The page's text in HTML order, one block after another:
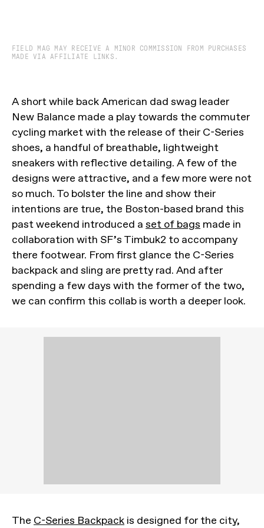
FIELD MAG MAY RECEIVE A MINOR COMMISSION FROM PURCHASES
MADE VIA AFFILIATE LINKS.
A short while back American dad swag leader
New Balance made a play towards the commuter
cycling market with the release of their C-Series
shoes, a handful of breathable, lightweight
sneakers with reflective detailing. A few of the
designs were attractive, and a few more were not
so much. To bolster the line and show their
intentions are true, the Boston-based brand this
past weekend introduced a set of bags made in
collaboration with SF’s Timbuk2 to accompany
there footwear. From first glance the C-Series
backpack and sling are pretty rad. And after
spending a few days with the former of the two,
we can confirm this collab is worth a deeper look.
The C-Series Backpack is designed for the city,